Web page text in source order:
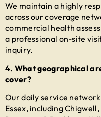
We maintain a highly
across our coverage
commercial health
a professional on-site
inquiry.
4. What geographical
cover?
Our daily service
Essex, including